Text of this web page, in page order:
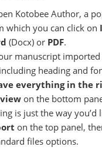
Kotobee Author, a
which you can click on
(Docx) or PDF.
manuscript
heading and
everything in the
on the bottom
is just the way you’d
on the top panel,
files options.